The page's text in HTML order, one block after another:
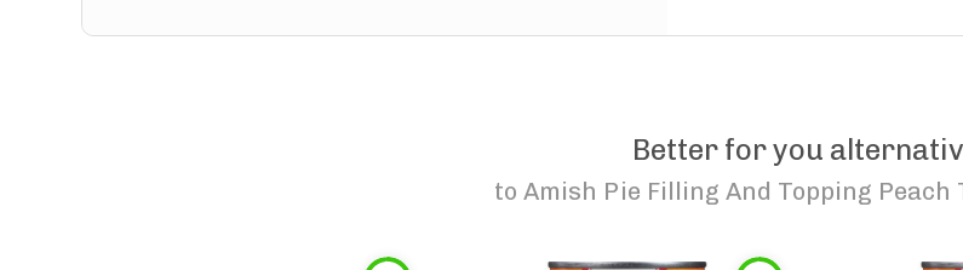
Better for you
to Amish Pie Filling And Topping Peach